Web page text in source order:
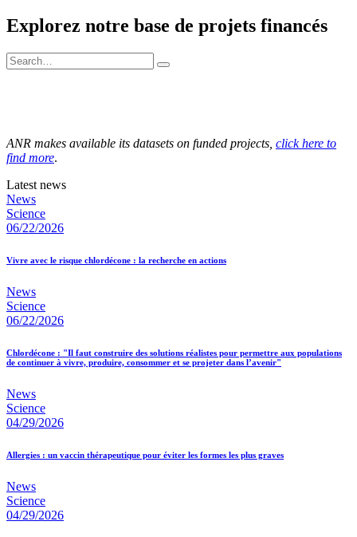
Explorez notre base de projets financés
ANR makes available its datasets on funded projects, click here to
find more.
Latest news
News
Science
06/22/2026
Vivre avec le risque chlordécone : la recherche en actions
News
Science
06/22/2026
Chlordécone : "Il faut construire des solutions réalistes pour permettre aux populations
de continuer à vivre, produire, consommer et se projeter dans l’avenir"
News
Science
04/29/2026
Allergies : un vaccin thérapeutique pour éviter les formes les plus graves
News
Science
04/29/2026